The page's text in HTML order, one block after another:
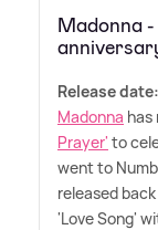
Madonna
Release
Madonna has
Prayer' to
went to
released
'Love Song'